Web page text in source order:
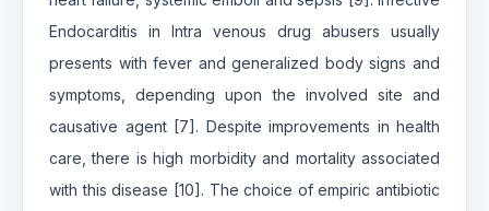
Endocarditis in Intra venous drug abusers usually
presents with fever and generalized body signs and
symptoms, depending upon the involved site and
causative agent [7]. Despite improvements in health
care, there is high morbidity and mortality associated
with this disease [10]. The choice of empiric antibiotic